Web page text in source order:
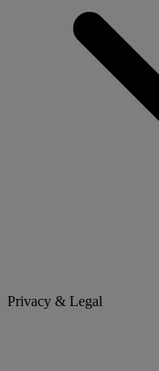
Privacy & Legal